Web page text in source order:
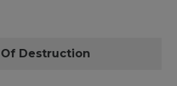
Destruction